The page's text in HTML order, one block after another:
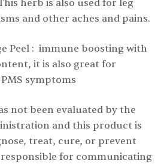
herb is also used for leg
and other aches and pains.
Peel : immune boosting with
it is also great for
symptoms
not been evaluated by the
and this product is
treat, cure, or prevent
responsible for communicating